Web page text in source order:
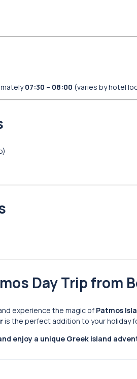
07:30 – 08:00 (varies by hotel
Day Trip from
experience the magic of Patmos
is the perfect addition to your holiday
enjoy a unique Greek island